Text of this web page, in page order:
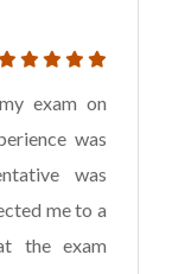
exam on
was
was
me to a
the exam